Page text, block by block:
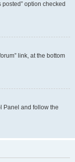
option checked
link, at the bottom
Panel and follow the